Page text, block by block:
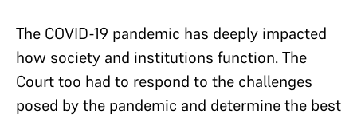
The COVID-19 pandemic has deeply impacted
how society and institutions function. The
Court too had to respond to the challenges
posed by the pandemic and determine the best